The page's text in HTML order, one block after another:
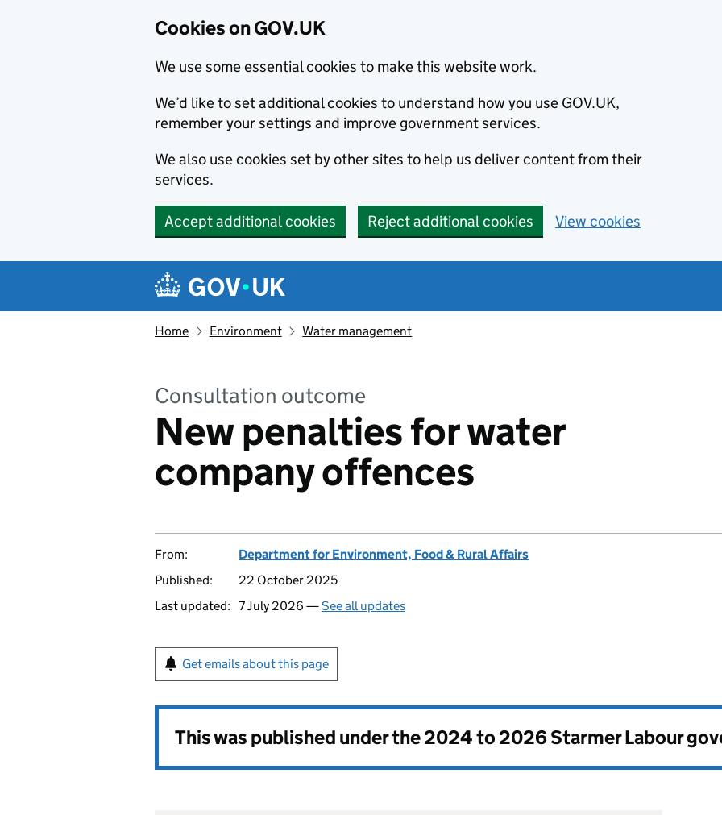
Cookies on GOV.UK
We use some essential cookies to make this website work.
We’d like to set additional cookies to understand how you use GOV.UK,
remember your settings and improve government services.
We also use cookies set by other sites to help us deliver content from their
services.
Accept additional cookies Reject additional cookies View cookies
Navigation menu
Home Environment Water management
Consultation outcome
New penalties for water
company offences
From:
Department for Environment, Food & Rural Affairs
Published:
22 October 2025
Last updated: 7 July 2026 —See all updates
Get emails about this page
This was published under the2024 to 2026 Starmer Labour